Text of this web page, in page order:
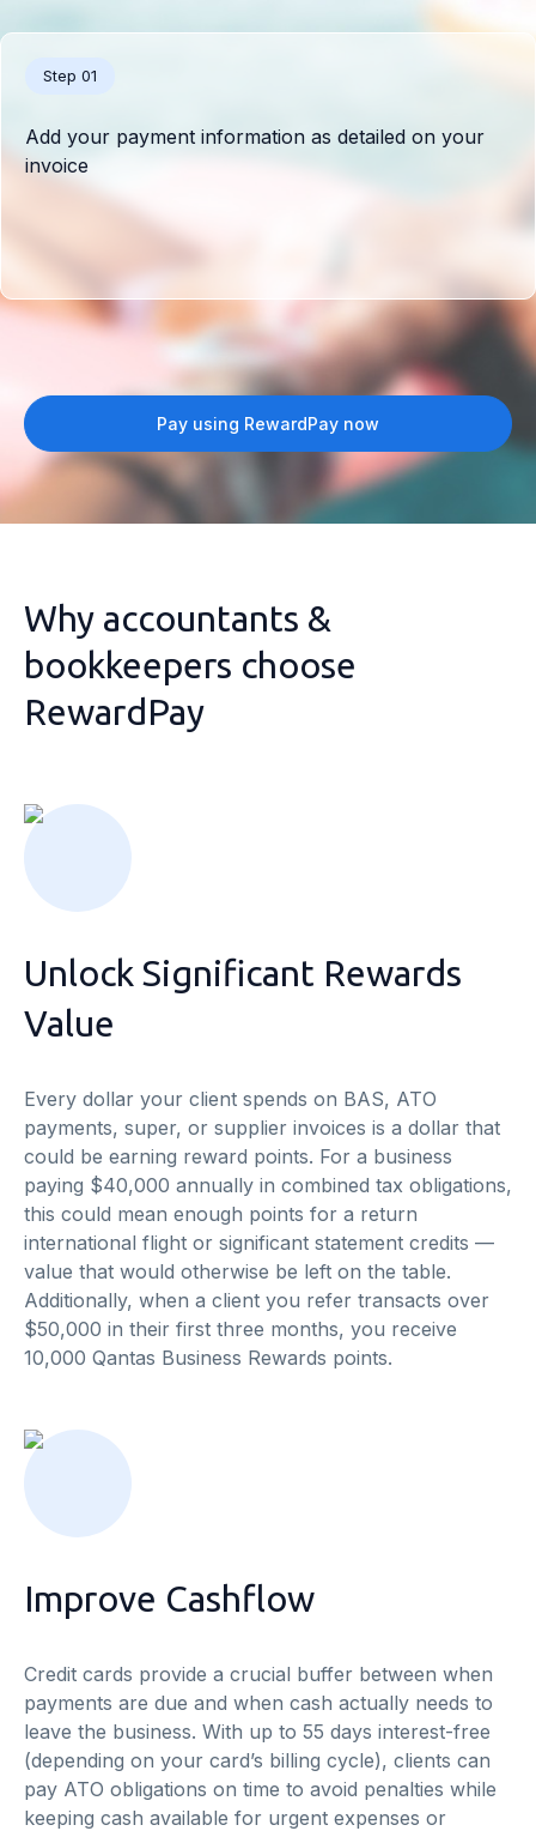
Step 01
Add your payment information as detailed on your
invoice
Pay using RewardPay now
Why accountants &
bookkeepers choose
RewardPay
Unlock Significant Rewards
Value
Every dollar your client spends on BAS, ATO
payments, super, or supplier invoices is a dollar that
could be earning reward points. For a business
paying $40,000 annually in combined tax obligations,
this could mean enough points for a return
international flight or significant statement credits —
value that would otherwise be left on the table.
Additionally, when a client you refer transacts over
$50,000 in their first three months, you receive
10,000 Qantas Business Rewards points.
Improve Cashflow
Credit cards provide a crucial buffer between when
payments are due and when cash actually needs to
leave the business. With up to 55 days interest-free
(depending on your card’s billing cycle), clients can
pay ATO obligations on time to avoid penalties while
keeping cash available for urgent expenses or